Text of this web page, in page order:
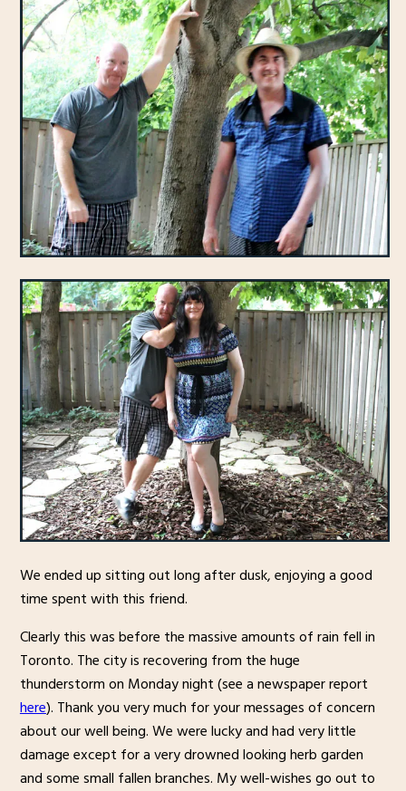
We ended up sitting out long after dusk, enjoying a good
time spent with this friend.
Clearly this was before the massive amounts of rain fell in
Toronto. The city is recovering from the huge
thunderstorm on Monday night (see a newspaper report
here). Thank you very much for your messages of concern
about our well being. We were lucky and had very little
damage except for a very drowned looking herb garden
and some small fallen branches. My well-wishes go out to